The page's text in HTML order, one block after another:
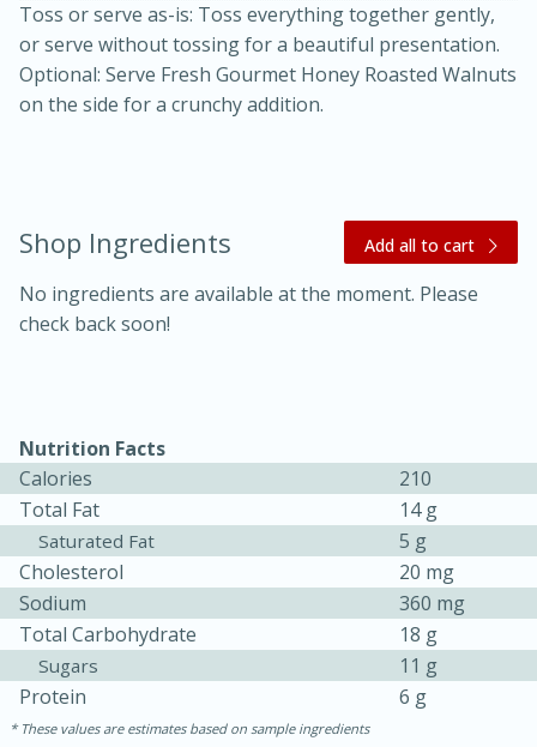
Jamaican Spiked Chicken and
Rice
Sea Scallops with Ham-Braised
Cabbage and Kale
1 hour
30 minutes
Easy Serves: 10
Toss or serve as-is: Toss everything together gently,
or serve without tossing for a beautiful presentation.
Optional: Serve Fresh Gourmet Honey Roasted Walnuts
on the side for a crunchy addition.
Shop Ingredients Add all to cart
No ingredients are available at the moment. Please
check back soon!
Nutrition Facts
Calories
210
Total Fat
14 g
Saturated Fat
5 g
Cholesterol
20 mg
Sodium
360 mg
Total Carbohydrate
18 g
Sugars
11 g
Protein
6 g
These values are estimates based on sample ingredients